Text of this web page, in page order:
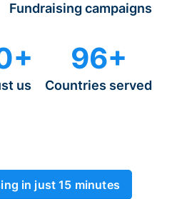
Fundraising campaigns
us
96+
Countries served
in just 15 minutes